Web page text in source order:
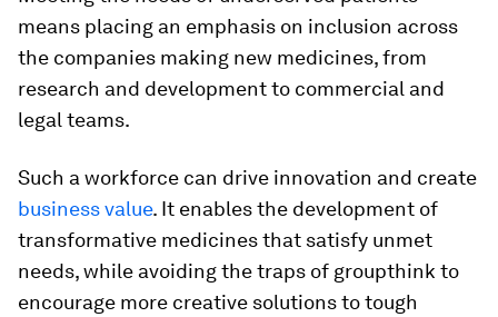
means placing an emphasis on inclusion across
the companies making new medicines, from
research and development to commercial and
legal teams.
Such a workforce can drive innovation and create
business value. It enables the development of
transformative medicines that satisfy unmet
needs, while avoiding the traps of groupthink to
encourage more creative solutions to tough